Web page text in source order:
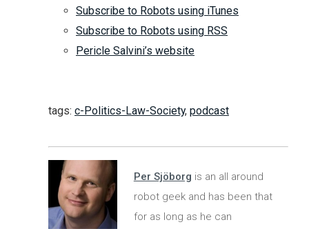
Subscribe to Robots using iTunes
Subscribe to Robots using RSS
Pericle Salvini’s website
tags: c-Politics-Law-Society, podcast
Per Sjöborg is an all around
robot geek and has been that
for as long as he can